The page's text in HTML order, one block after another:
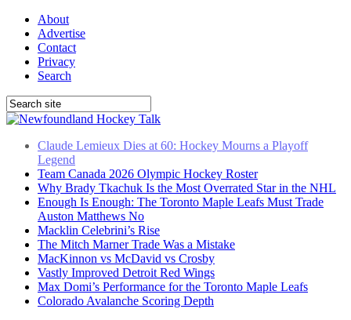
About
Advertise
Contact
Privacy
Search
Team Canada 2026 Olympic Hockey Roster
Why Brady Tkachuk Is the Most Overrated Star in the NHL
Enough Is Enough: The Toronto Maple Leafs Must Trade
Auston Matthews No
Macklin Celebrini’s Rise
The Mitch Marner Trade Was a Mistake
MacKinnon vs McDavid vs Crosby
Vastly Improved Detroit Red Wings
Max Domi’s Performance for the Toronto Maple Leafs
Colorado Avalanche Scoring Depth
Claude Lemieux Dies at 60: Hockey Mourns a Playoff
Legend